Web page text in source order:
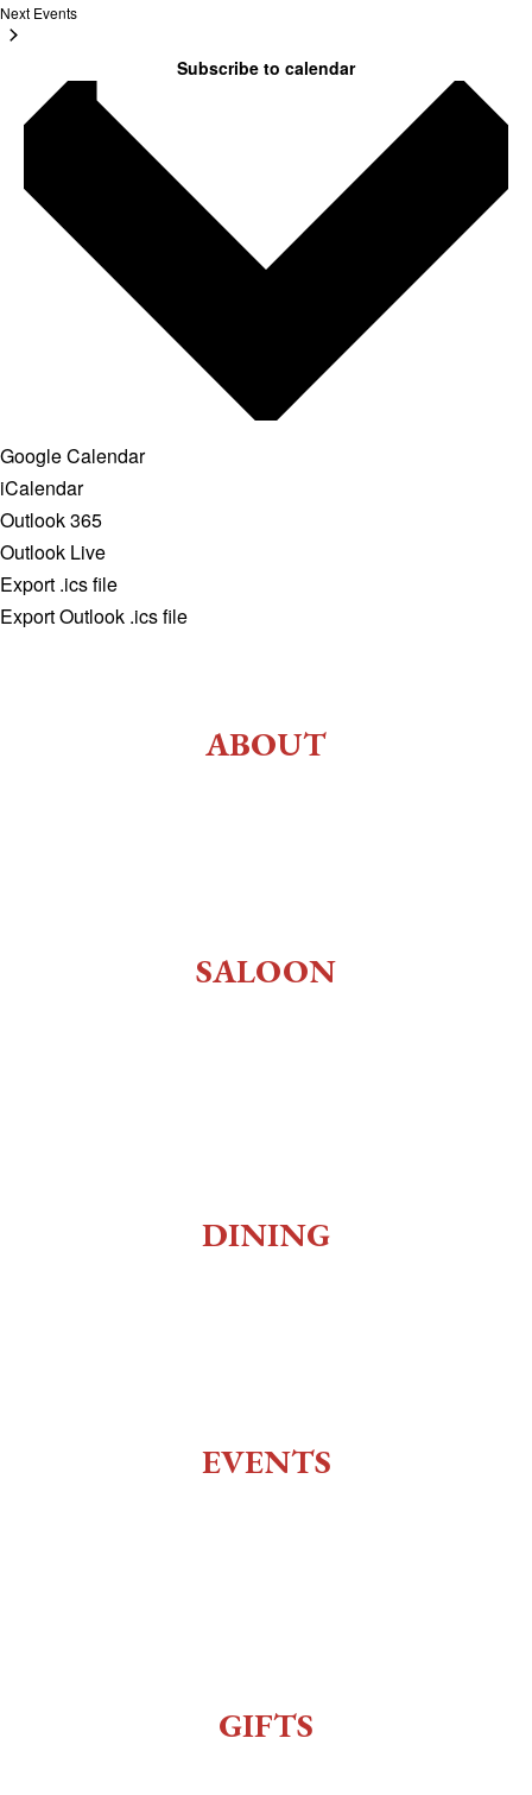
Next Events
Subscribe to calendar
Google Calendar
iCalendar
Outlook 365
Outlook Live
Export .ics file
Export Outlook .ics file
ABOUT
SALOON
DINING
EVENTS
GIFTS